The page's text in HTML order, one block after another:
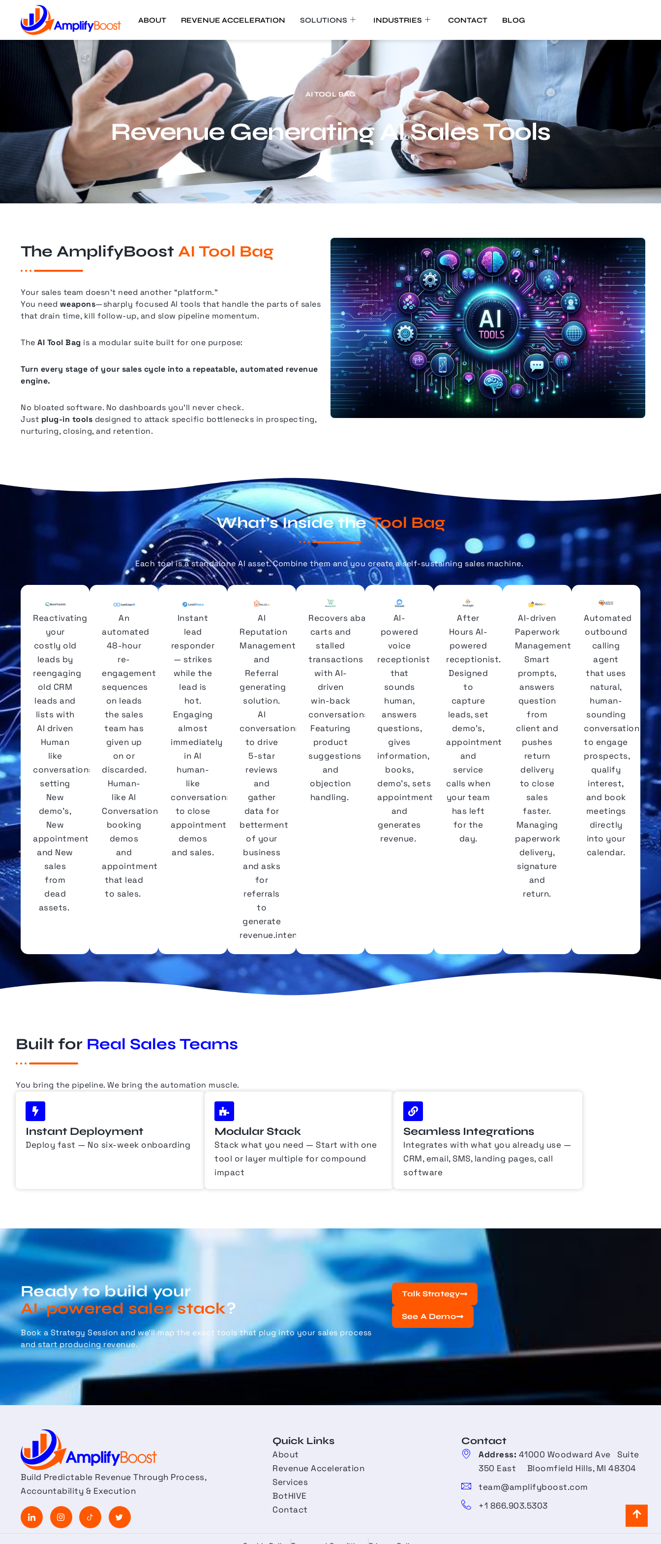
ABOUT REVENUE ACCELERATION SOLUTIONS INDUSTRIES CONTACT BLOG
AI TOOL BAG
Revenue Generating AI Sales Tools
The AmplifyBoost AI Tool Bag
Your sales team doesn’t need another “platform.”
You need weapons—sharply focused AI tools that handle the parts of sales
that drain time, kill follow-up, and slow pipeline momentum.
The AI Tool Bag is a modular suite built for one purpose:
Turn every stage of your sales cycle into a repeatable, automated revenue
engine.
No bloated software. No dashboards you’ll never check.
Just plug-in tools designed to attack specific bottlenecks in prospecting,
nurturing, closing, and retention.
What’s Inside theTool Bag
Each tool is a standalone AI asset. Combine them and you create a self-sustaining sales machine.
Reactivating
your
costly old
leads by
reengaging
old CRM
leads and
lists with
AI driven
Human
like
conversations
setting
New
demo's,
New
appointments
and New
sales
from
dead
assets.
An
automated
48-hour
re-
engagement
sequences
on leads
the sales
team has
given up
on or
discarded.
Human-
like AI
Conversations
booking
demos
and
appointments
that lead
to sales.
Instant
lead
responder
— strikes
while the
lead is
hot.
Engaging
almost
immediately
in AI
human-
like
conversations
to close
appointments,
demos
and sales.
AI
Reputation
Management
and
Referral
generating
solution.
AI
conversations
to drive
5-star
reviews
and
gather
data for
betterment
of your
business
and asks
for
referrals
to
generate
revenue.intent.
Recovers abandoned
carts and
stalled
transactions
with AI-
driven
win-back
conversations.
Featuring
product
suggestions
and
objection
handling.
AI-
powered
voice
receptionist
that
sounds
human,
answers
questions,
gives
information,
books,
demo's, sets
appointments
and
generates
revenue.
After
Hours AI-
powered
receptionist.
Designed
to
capture
leads, set
demo's,
appointments
and
service
calls when
your team
has left
for the
day.
AI-driven
Paperwork
Management.
Smart
prompts,
answers
question
from
client and
pushes
return
delivery
to close
sales
faster.
Managing
paperwork
delivery,
signature
and
return.
Automated
outbound
calling
agent
that uses
natural,
human-
sounding
conversation
to engage
prospects,
qualify
interest,
and book
meetings
directly
into your
calendar.
Built for Real Sales Teams
You bring the pipeline. We bring the automation muscle.
Instant Deployment
Deploy fast — No six-week onboarding
Modular Stack
Stack what you need — Start with one
tool or layer multiple for compound
impact
Seamless Integrations
Integrates with what you already use —
CRM, email, SMS, landing pages, call
software
Ready to build your
AI-powered sales stack?
Book a Strategy Session and we’llmap the exact tools that plug into your sales process
and start producing revenue.
Talk Strategy
See A Demo
Build Predictable Revenue Through Process,
Accountability & Execution
Quick Links
About
Revenue Acceleration
Services
BotHIVE
Contact
Contact​
Address: 41000 Woodward Ave Suite
350 East Bloomfield Hills, MI 48304
team@amplifyboost.com
+1 866.903.5303